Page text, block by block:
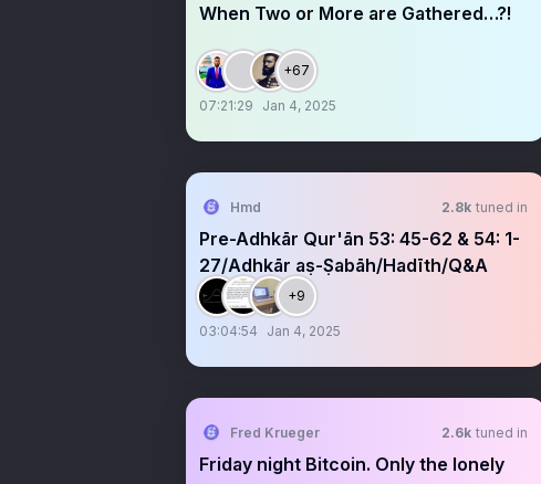
When Two or More are Gathered…?!
+67
07:21:29 Jan 4, 2025
Hmd 2.8k tuned in
Pre-Adhkār Qur'ān 53: 45-62 & 54: 1-
27/Adhkār aṣ-Ṣabāh/Hadīth/Q&A
+9
03:04:54 Jan 4, 2025
Fred Krueger 2.6k tuned in
Friday night Bitcoin. Only the lonely